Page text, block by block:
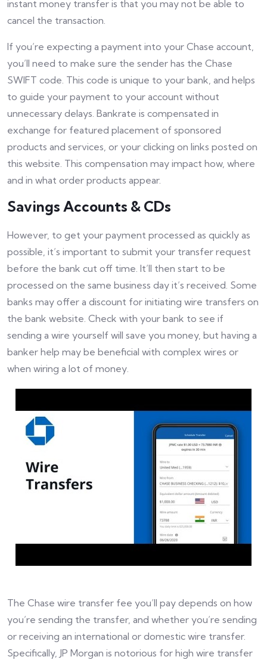
instant money transfer is that you may not be able to
cancel the transaction.
If you’re expecting a payment into your Chase account,
you’ll need to make sure the sender has the Chase
SWIFT code. This code is unique to your bank, and helps
to guide your payment to your account without
unnecessary delays. Bankrate is compensated in
exchange for featured placement of sponsored
products and services, or your clicking on links posted on
this website. This compensation may impact how, where
and in what order products appear.
Savings Accounts & CDs
However, to get your payment processed as quickly as
possible, it’s important to submit your transfer request
before the bank cut off time. It’ll then start to be
processed on the same business day it’s received. Some
banks may offer a discount for initiating wire transfers on
the bank website. Check with your bank to see if
sending a wire yourself will save you money, but having a
banker help may be beneficial with complex wires or
when wiring a lot of money.
The Chase wire transfer fee you’ll pay depends on how
you’re sending the transfer, and whether you’re sending
or receiving an international or domestic wire transfer.
Specifically, JP Morgan is notorious for high wire transfer